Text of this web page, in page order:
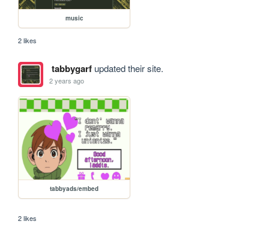
music
2 likes
tabbygarfupdated their site.
2 years ago
tabbyads/embed
2 likes